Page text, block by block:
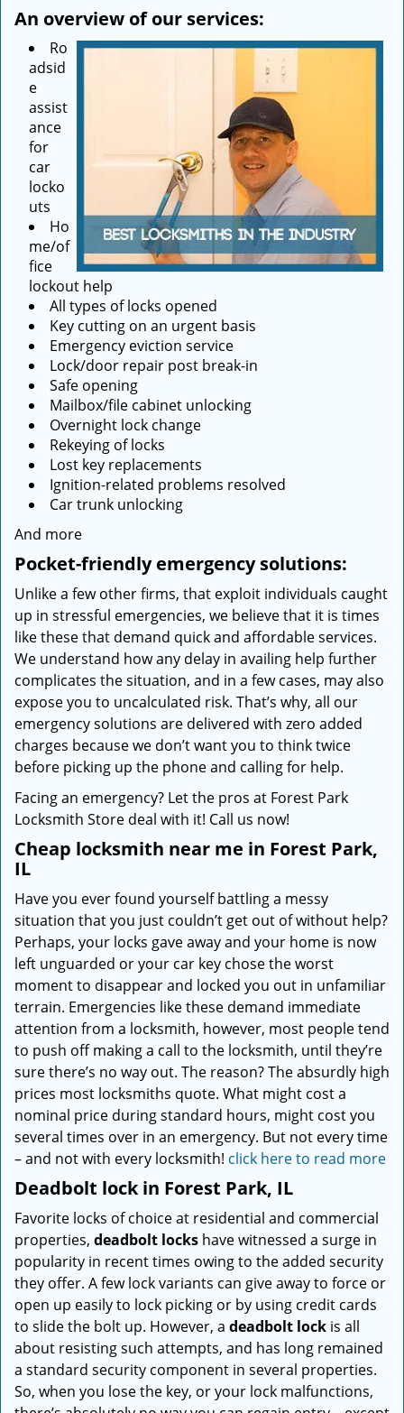
An overview of our services:
Ro
adsid
e
assist
ance
for
car
locko
uts
Ho
me/of
fice
lockout help
All types of locks opened
Key cutting on an urgent basis
Emergency eviction service
Lock/door repair post break-in
Safe opening
Mailbox/file cabinet unlocking
Overnight lock change
Rekeying of locks
Lost key replacements
Ignition-related problems resolved
Car trunk unlocking
And more
Pocket-friendly emergency solutions:
Unlike a few other firms, that exploit individuals caught
up in stressful emergencies, we believe that it is times
like these that demand quick and affordable services.
We understand how any delay in availing help further
complicates the situation, and in a few cases, may also
expose you to uncalculated risk. That’s why, all our
emergency solutions are delivered with zero added
charges because we don’t want you to think twice
before picking up the phone and calling for help.
Facing an emergency? Let the pros at Forest Park
Locksmith Store deal with it! Call us now!
Cheap locksmith near me in Forest Park,
IL
Have you ever found yourself battling a messy
situation that you just couldn’t get out of without help?
Perhaps, your locks gave away and your home is now
left unguarded or your car key chose the worst
moment to disappear and locked you out in unfamiliar
terrain. Emergencies like these demand immediate
attention from a locksmith, however, most people tend
to push off making a call to the locksmith, until they’re
sure there’s no way out. The reason? The absurdly high
prices most locksmiths quote. What might cost a
nominal price during standard hours, might cost you
several times over in an emergency. But not every time
– and not with every locksmith! click here to read more
Deadbolt lock in Forest Park, IL
Favorite locks of choice at residential and commercial
properties, deadbolt locks have witnessed a surge in
popularity in recent times owing to the added security
they offer. A few lock variants can give away to force or
open up easily to lock picking or by using credit cards
to slide the bolt up. However, a deadbolt lock is all
about resisting such attempts, and has long remained
a standard security component in several properties.
So, when you lose the key, or your lock malfunctions,